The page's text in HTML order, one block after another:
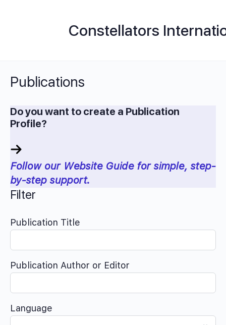
Constellators
Publications
Do you want to create a Publication
Profile?
Follow our Website Guide for simple, step-
by-step support.
Filter
Publication Title
Publication Author or Editor
Language